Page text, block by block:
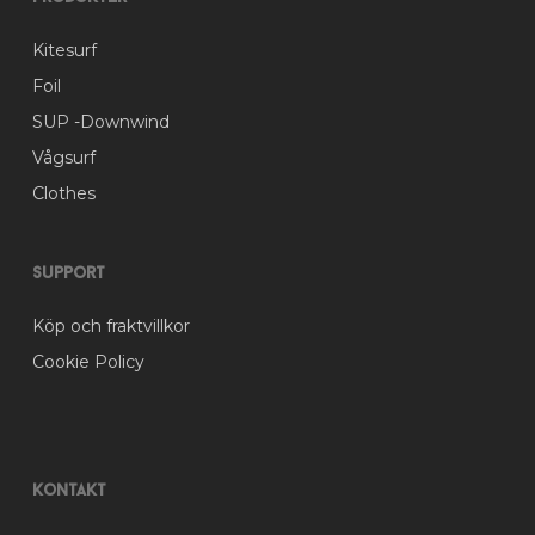
Kitesurf
Foil
SUP -Downwind
Vågsurf
Clothes
Support
Köp och fraktvillkor
Cookie Policy
Kontakt